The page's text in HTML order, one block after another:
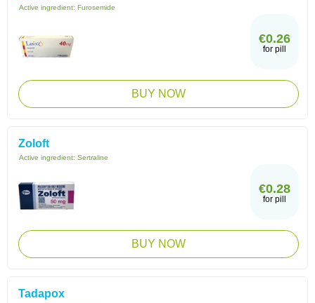
Active ingredient: Furosemide
€0.26
for pill
BUY NOW
Zoloft
Active ingredient: Sertraline
€0.28
for pill
BUY NOW
Tadapox